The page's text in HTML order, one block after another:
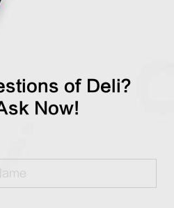
of Deli?
Now!